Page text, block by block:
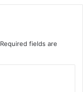
Required fields are